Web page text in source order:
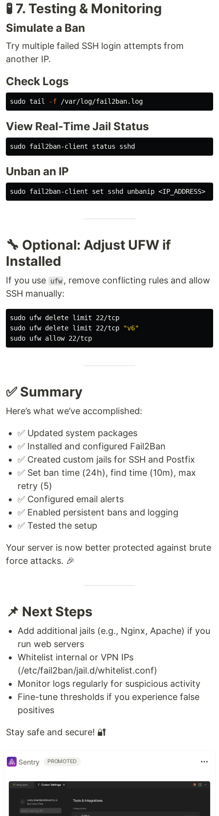
🧪 7. Testing & Monitoring
Simulate a Ban
Try multiple failed SSH login attempts from
another IP.
Check Logs
sudo tail -f
View Real-Time Jail Status
sudo
Unban an IP
sudo fail2ban-client set
🔧 Optional: Adjust UFW if
Installed
If you use ufw , remove conflicting rules and allow
SSH manually:
sudo
sudo ufw delete limit 22/tcp
"v6"
sudo
✅ Summary
Here’s what we’ve accomplished:
✅ Updated system packages
✅ Installed and configured Fail2Ban
✅ Created custom jails for SSH and Postfix
✅ Set ban time (24h), find time (10m), max
retry (5)
✅ Configured email alerts
✅ Enabled persistent bans and logging
✅ Tested the setup
Your server is now better protected against brute
force attacks. 🎉
📌 Next Steps
Add additional jails (e.g., Nginx, Apache) if you
run web servers
Whitelist internal or VPN IPs
(/etc/fail2ban/jail.d/whitelist.conf)
Monitor logs regularly for suspicious activity
Fine-tune thresholds if you experience false
positives
Stay safe and secure! 🔐
Sentry PROMOTED